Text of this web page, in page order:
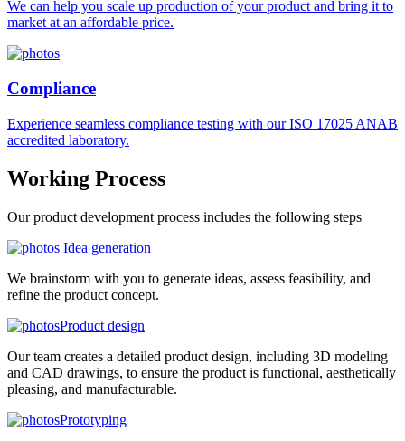
We can help you scale up production of your product and bring it to
market at an affordable price.
Compliance
Experience seamless compliance testing with our ISO 17025 ANAB
accredited laboratory.
Working Process
Our product development process includes the following steps
Idea generation
We brainstorm with you to generate ideas, assess feasibility, and
refine the product concept.
Product design
Our team creates a detailed product design, including 3D modeling
and CAD drawings, to ensure the product is functional, aesthetically
pleasing, and manufacturable.
Prototyping